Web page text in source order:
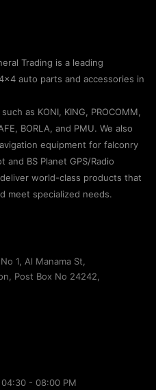
Trading is a leading
auto parts and accessories in
as KONI, KING, PROCOMM,
BORLA, and PMU. We also
equipment for falconry
BS Planet GPS/Radio
world-class products that
meet specialized needs.
1, Al Manama St,
Post Box No 24242,
- 08:00 PM